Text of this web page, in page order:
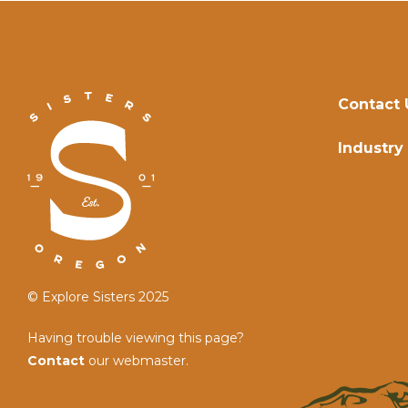
© Explore Sisters 2025
Having trouble viewing this page?
Contact our webmaster.
Contact
Industry